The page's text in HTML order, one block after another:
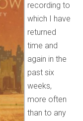
recording to
which I have
returned
time and
again in the
past six
weeks,
more often
than to any